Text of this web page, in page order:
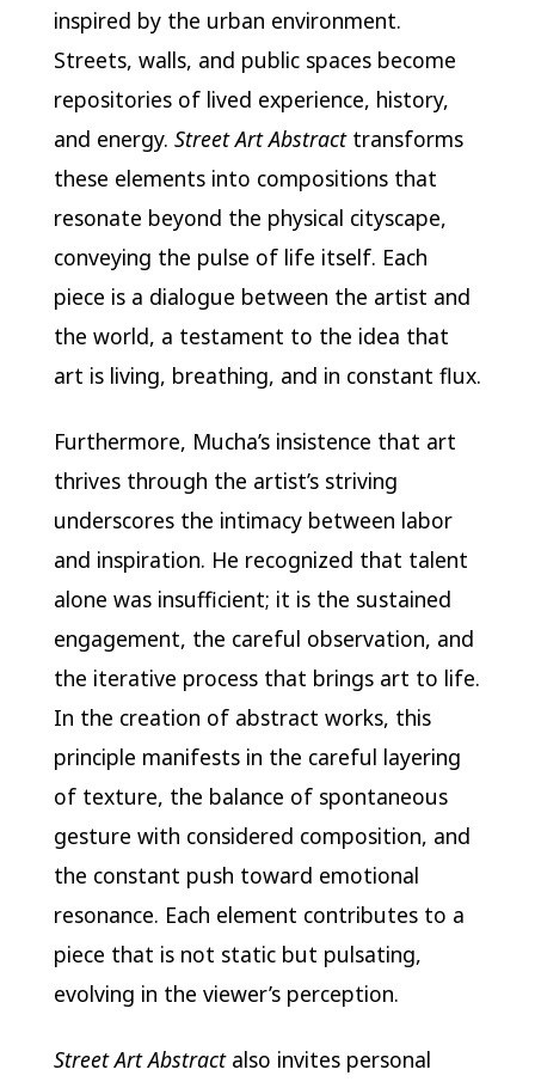
inspired by the urban environment.
Streets, walls, and public spaces become
repositories of lived experience, history,
and energy. Street Art Abstracttransforms
these elements into compositions that
resonate beyond the physical cityscape,
conveying the pulse of life itself. Each
piece is a dialogue between the artist and
the world, a testament to the idea that
art is living, breathing, and in constant flux.
Furthermore, Mucha’s insistence that art
thrives through the artist’s striving
underscores the intimacy between labor
and inspiration. He recognized that talent
alone was insufficient; it is the sustained
engagement, the careful observation, and
the iterative process that brings art to life.
In the creation of abstract works, this
principle manifests in the careful layering
of texture, the balance of spontaneous
gesture with considered composition, and
the constant push toward emotional
resonance. Each element contributes to a
piece that is not static but pulsating,
evolving in the viewer’s perception.
Street Art Abstractalso invites personal